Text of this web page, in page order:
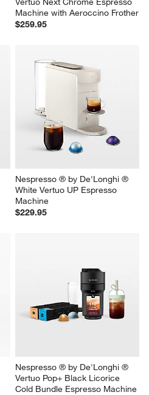
Machine with Aeroccino Frother
$259.95
Nespresso ® by De'Longhi ®
White Vertuo UP Espresso
Machine
$229.95
Nespresso ® by De'Longhi ®
Vertuo Pop+ Black Licorice
Cold Bundle Espresso Machine